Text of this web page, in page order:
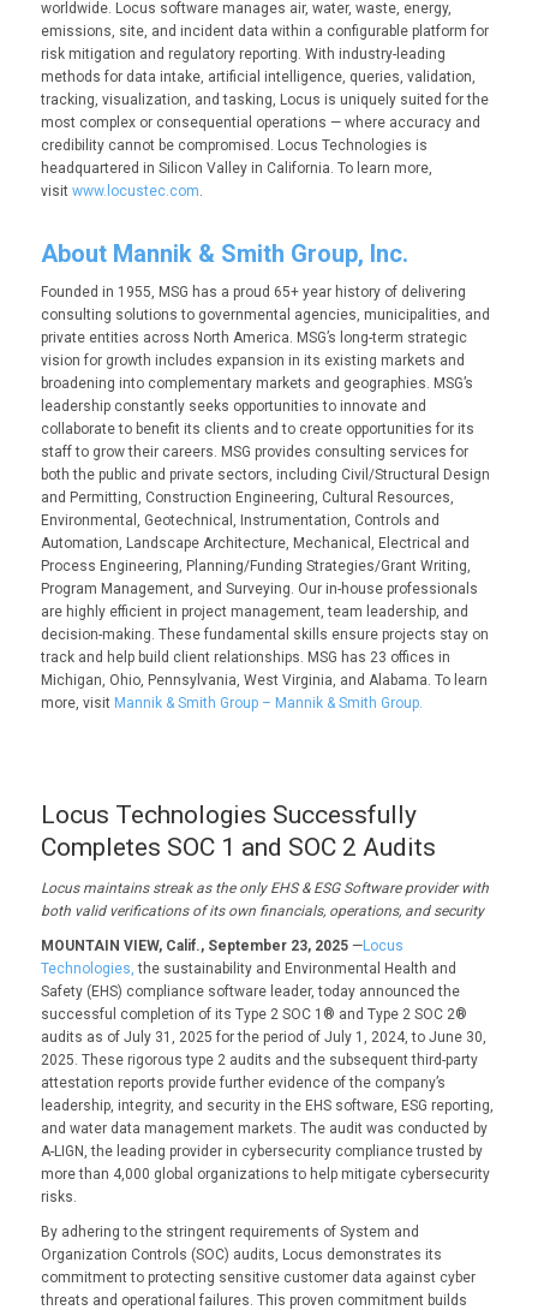
worldwide. Locus software manages air, water, waste, energy,
emissions, site, and incident data within a configurable platform for
risk mitigation and regulatory reporting. With industry-leading
methods for data intake, artificial intelligence, queries, validation,
tracking, visualization, and tasking, Locus is uniquely suited for the
most complex or consequential operations — where accuracy and
credibility cannot be compromised. Locus Technologies is
headquartered in Silicon Valley in California. To learn more,
visit www.locustec.com.
About Mannik & Smith Group, Inc.
Founded in 1955, MSG has a proud 65+ year history of delivering
consulting solutions to governmental agencies, municipalities, and
private entities across North America. MSG’s long-term strategic
vision for growth includes expansion in its existing markets and
broadening into complementary markets and geographies. MSG’s
leadership constantly seeks opportunities to innovate and
collaborate to benefit its clients and to create opportunities for its
staff to grow their careers. MSG provides consulting services for
both the public and private sectors, including Civil/Structural Design
and Permitting, Construction Engineering, Cultural Resources,
Environmental, Geotechnical, Instrumentation, Controls and
Automation, Landscape Architecture, Mechanical, Electrical and
Process Engineering, Planning/Funding Strategies/Grant Writing,
Program Management, and Surveying. Our in-house professionals
are highly efficient in project management, team leadership, and
decision-making. These fundamental skills ensure projects stay on
track and help build client relationships. MSG has 23 offices in
Michigan, Ohio, Pennsylvania, West Virginia, and Alabama. To learn
more, visit Mannik & Smith Group – Mannik & Smith Group.
Locus Technologies Successfully
Completes SOC 1 and SOC 2 Audits
Locus maintainsstreak asthe only EHS& ESG Software provider with
both valid verifications of its own financials, operations, and security
MOUNTAIN VIEW, Calif., September 23, 2025—Locus
Technologies,the sustainability and Environmental Health and
Safety (EHS) compliance software leader, today announced the
successful completion of its Type 2 SOC 1® and Type 2 SOC 2®
audits as of July 31, 2025 for the period of July 1, 2024, to June 30,
2025. These rigorous type 2 audits and the subsequent third-party
attestation reports provide further evidence of the company’s
leadership, integrity, and security in the EHS software, ESG reporting,
and water data management markets. The audit was conducted by
A-LIGN, the leading provider in cybersecurity compliance trusted by
more than 4,000 global organizations to help mitigate cybersecurity
risks.
By adhering to the stringent requirements of System and
Organization Controls (SOC) audits, Locus demonstrates its
commitment to protecting sensitive customer data against cyber
threats and operational failures. This proven commitment builds